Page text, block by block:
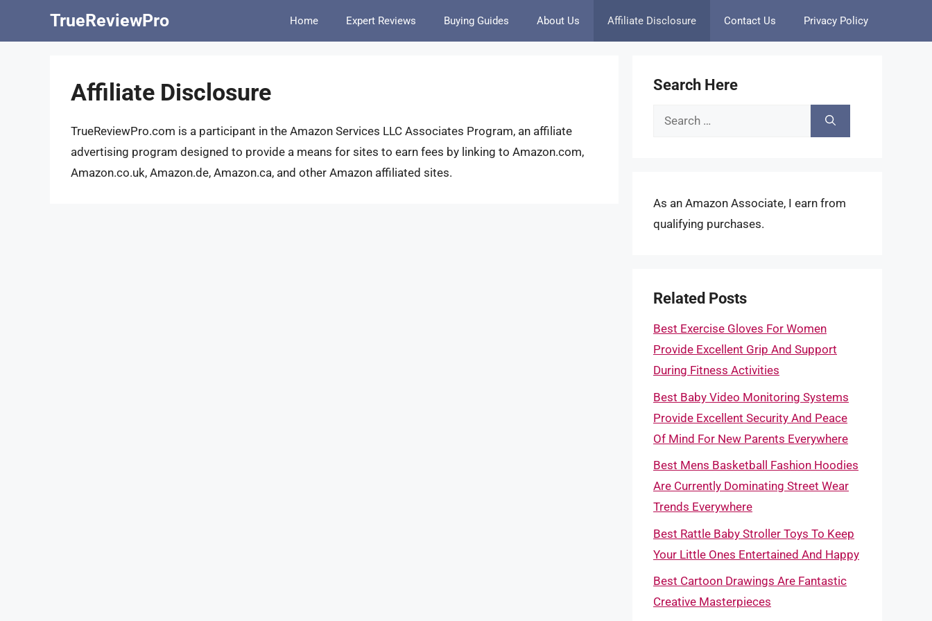
TrueReviewPro Home Expert Reviews Buying Guides About Us Affiliate Disclosure Contact Us Privacy Policy
Affiliate Disclosure
TrueReviewPro.com is a participant in the Amazon Services LLC Associates Program, an affiliate
advertising program designed to provide a means for sites to earn fees by linking to Amazon.com,
Amazon.co.uk, Amazon.de, Amazon.ca, and other Amazon affiliated sites.
Search Here
Search
As an Amazon Associate, I earn from
qualifying purchases.
Related Posts
Best Exercise Gloves For Women
Provide Excellent Grip And Support
During Fitness Activities
Best Baby Video Monitoring Systems
Provide Excellent Security And Peace
Of Mind For New Parents Everywhere
Best Mens Basketball Fashion Hoodies
Are Currently Dominating Street Wear
Trends Everywhere
Best Rattle Baby Stroller Toys To Keep
Your Little Ones Entertained And Happy
Best Cartoon Drawings Are Fantastic
Creative Masterpieces